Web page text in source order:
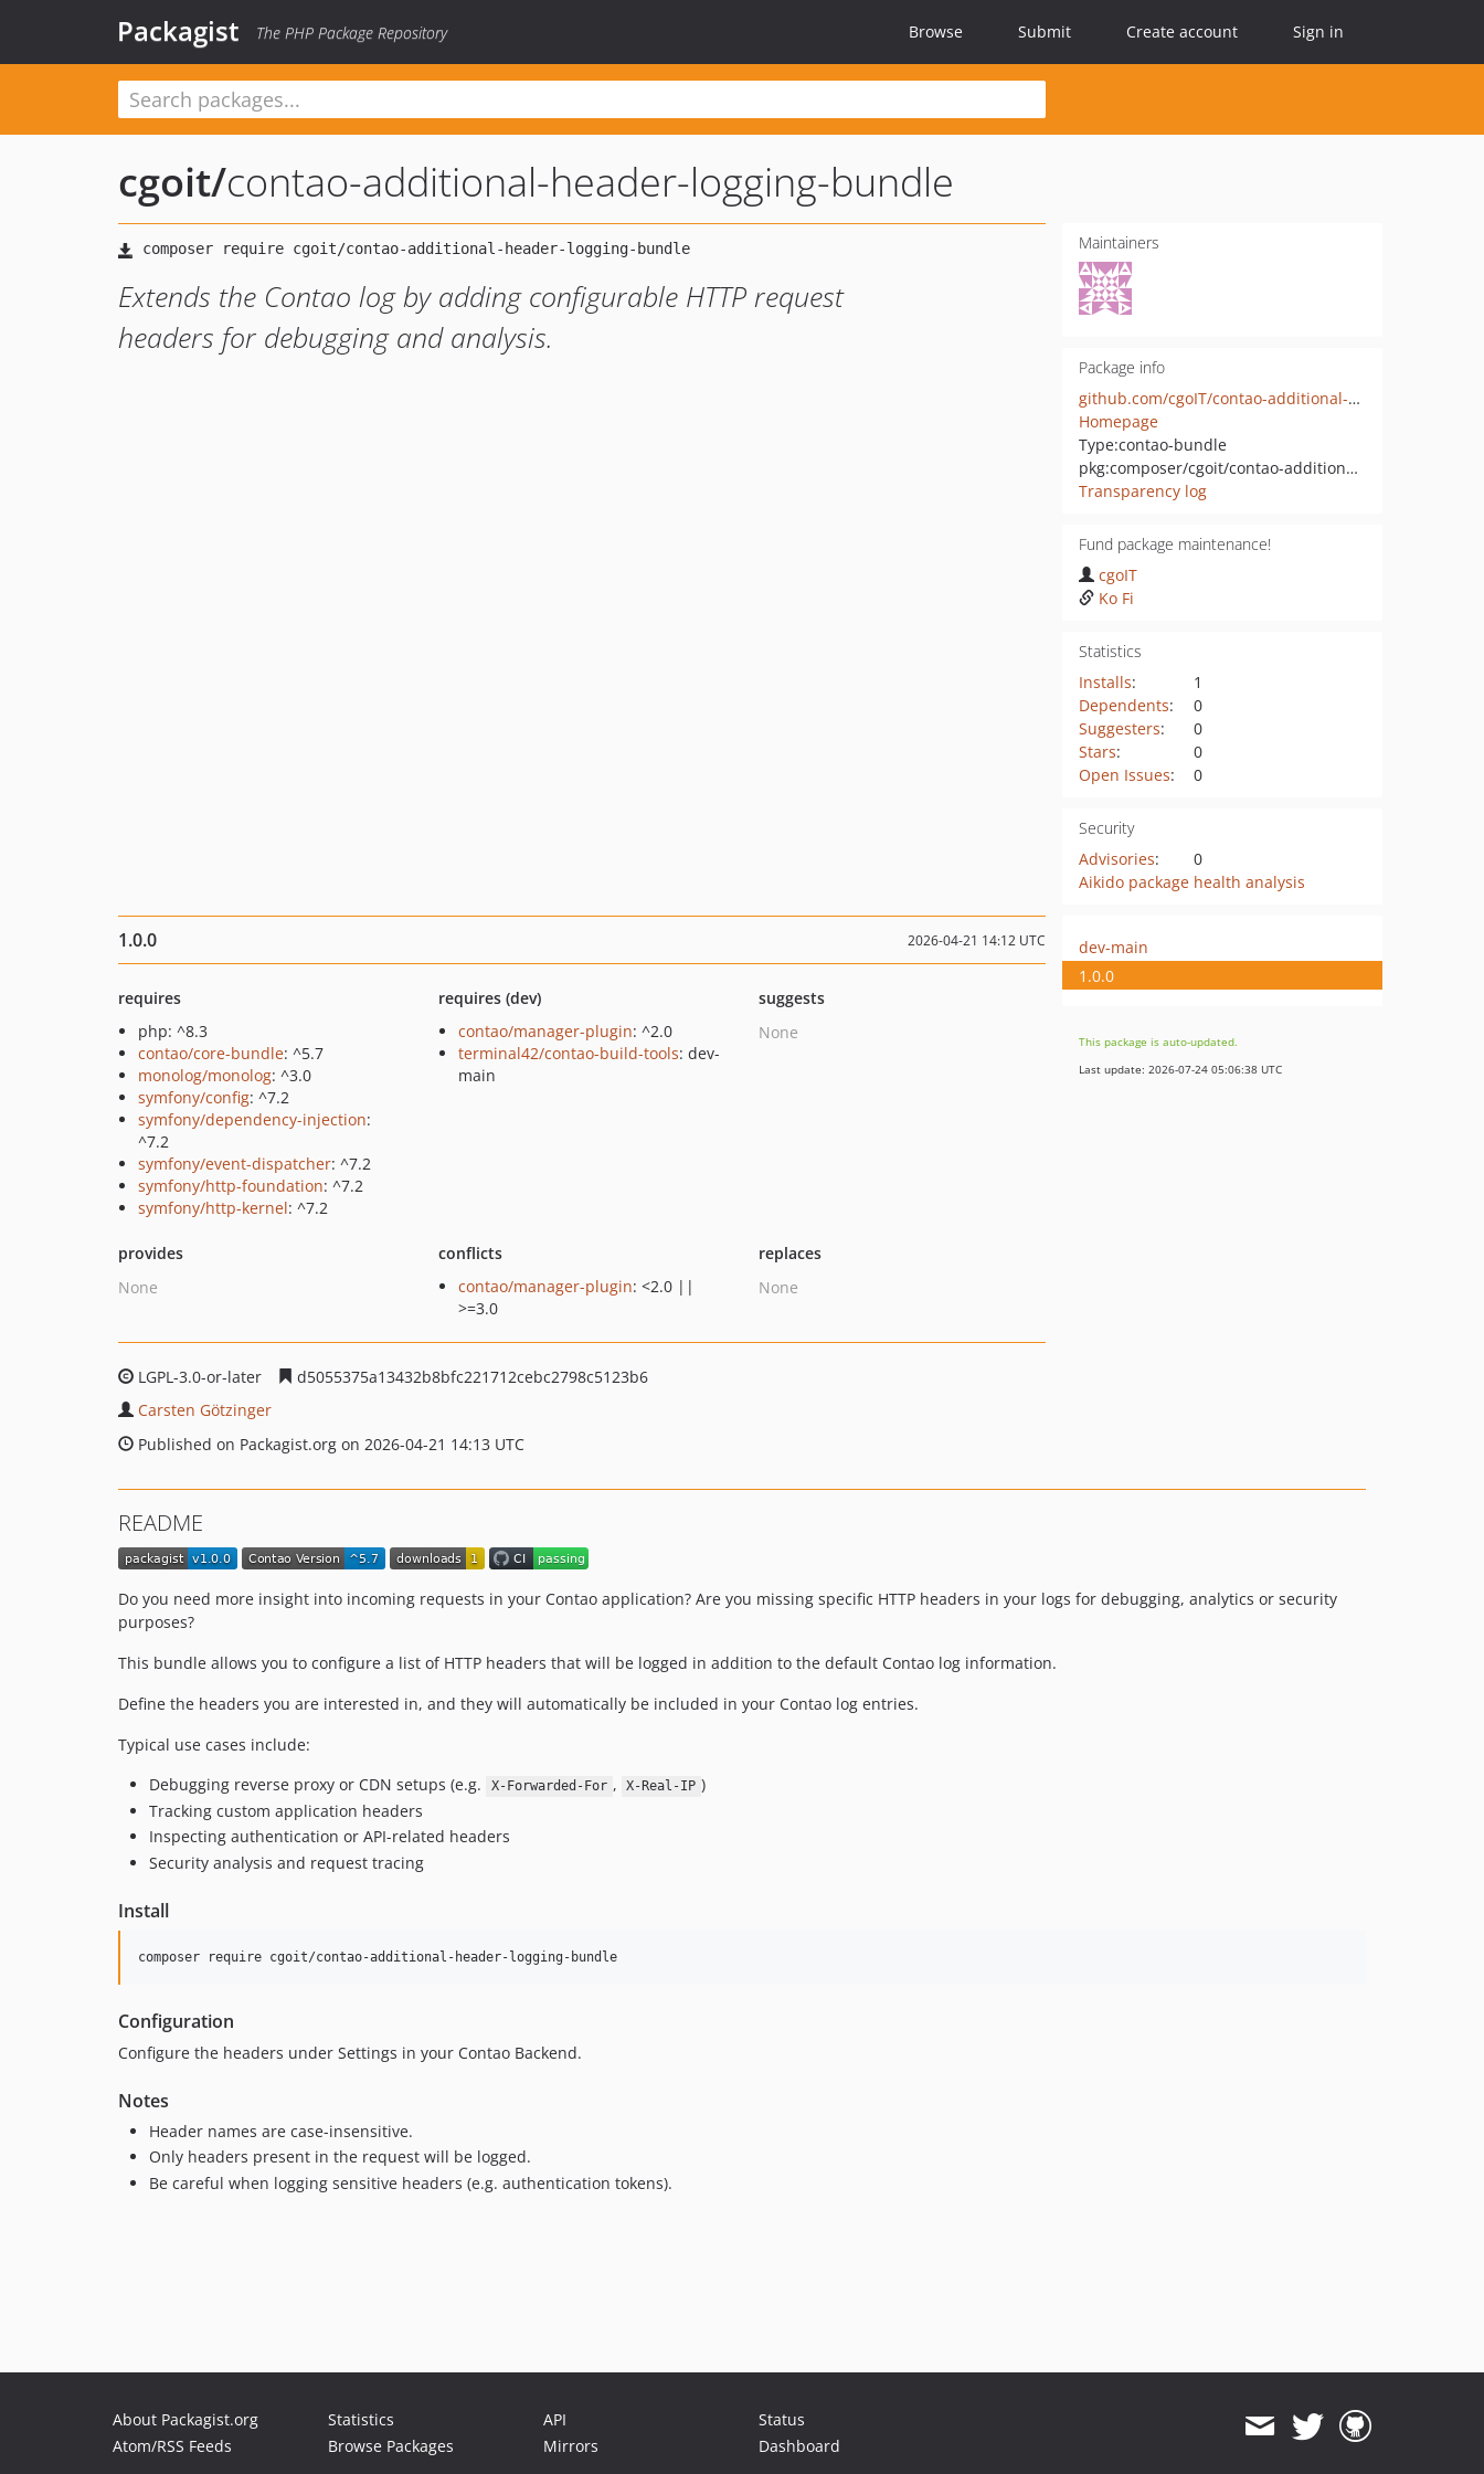
Packagist The PHP Package Repository Browse Submit Create account Sign in
cgoit/contao-additional-header-logging-bundle
Extends the Contao log by adding configurable HTTP request
headers for debugging and analysis.
Maintainers
Package info
github.com/cgoIT/contao-additional-header-logging-bundle
Homepage
Type:contao-bundle
pkg:composer/cgoit/contao-additional-header-logging-bundle
Transparency log
Fund package maintenance!
cgoIT
Ko Fi
Statistics
Installs:
1
Dependents:
0
Suggesters:
0
Stars:
0
Open Issues: 0
Security
Advisories:
0
Aikido package health analysis
1.0.0 2026-04-21 14:12 UTC
requires
php: ^8.3
contao/core-bundle: ^5.7
monolog/monolog: ^3.0
symfony/config: ^7.2
symfony/dependency-injection:
^7.2
symfony/event-dispatcher: ^7.2
symfony/http-foundation: ^7.2
symfony/http-kernel: ^7.2
requires (dev)
contao/manager-plugin: ^2.0
terminal42/contao-build-tools: dev-
main
suggests
None
provides
None
conflicts
contao/manager-plugin: <2.0 ||
>=3.0
replaces
None
LGPL-3.0-or-later
d5055375a13432b8bfc221712cebc2798c5123b6
Carsten Götzinger
Published on Packagist.org on 2026-04-21 14:13 UTC
dev-main
1.0.0
This package is auto-updated.
Last update: 2026-07-24 05:06:38 UTC
README
Do you need more insight into incoming requests in your Contao application? Are you missing specific HTTP headers in your logs for debugging, analytics or security
purposes?
This bundle allows you to configure a list of HTTP headers that will be logged in addition to the default Contao log information.
Define the headers you are interested in, and they will automatically be included in your Contao log entries.
Typical use cases include:
Debugging reverse proxy or CDN setups (e.g.
X-Forwarded-For , X-Real-IP )
Tracking custom application headers
Inspecting authentication or API-related headers
Security analysis and request tracing
Install
composer require cgoit/contao-additional-header-logging-bundle
Configuration
Configure the headers under Settings in your Contao Backend.
Notes
Header names are case-insensitive.
Only headers present in the request will be logged.
Be careful when logging sensitive headers (e.g. authentication tokens).
About Packagist.org
Atom/RSS Feeds
Statistics
Browse Packages
API
Mirrors
Status
Dashboard